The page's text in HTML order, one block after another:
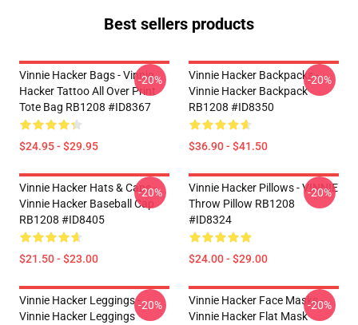
Best sellers products
Vinnie Hacker Bags - Vinnie
Hacker Tattoo All Over Print
Tote Bag RB1208 #ID8367
$24.95 - $29.95
-20%
Vinnie Hacker Backpacks -
Vinnie Hacker Backpack
RB1208 #ID8350
$36.90 - $41.50
-20%
Vinnie Hacker Hats & Caps -
Vinnie Hacker Baseball Cap
RB1208 #ID8405
$21.50 - $23.00
-20%
Vinnie Hacker Pillows - VINNIE
Throw Pillow RB1208
#ID8324
$24.00 - $29.00
-20%
Vinnie Hacker Leggings -
Vinnie Hacker Leggings
-20%
Vinnie Hacker Face Masks -
Vinnie Hacker Flat Mask
-20%